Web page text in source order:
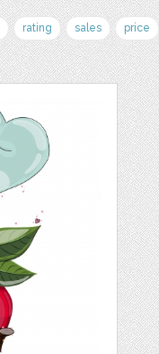
rating sales price